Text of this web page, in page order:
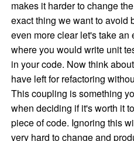
makes it harder to change
exact thing we want to avoid
even more clear let's take
where you would write unit
in your code. Now think
have left for refactoring
This coupling is something
when deciding if it's worth it
piece of code. Ignoring this
very hard to change and